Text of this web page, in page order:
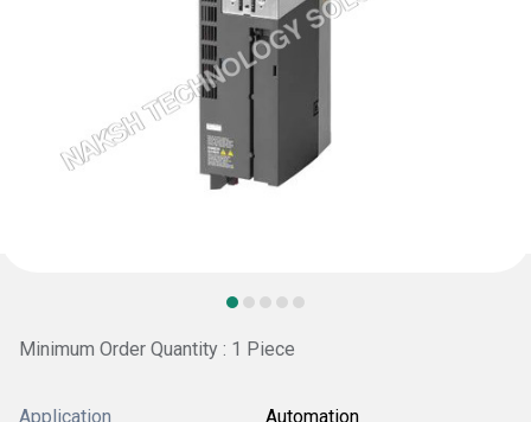
Minimum Order Quantity : 1 Piece
Application Automation